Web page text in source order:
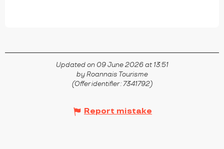
Updated on 09 June 2026 at 13:51
by Roannais Tourisme
(Offer identifier :7341792)
Report mistake